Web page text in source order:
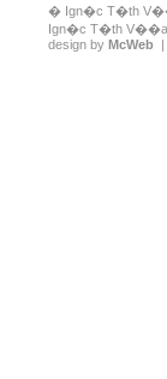
� Ign�c T�th
Ign�c T�th
design by McWeb |